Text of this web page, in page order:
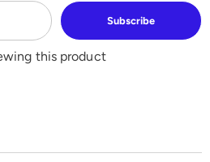
Subscribe
this product